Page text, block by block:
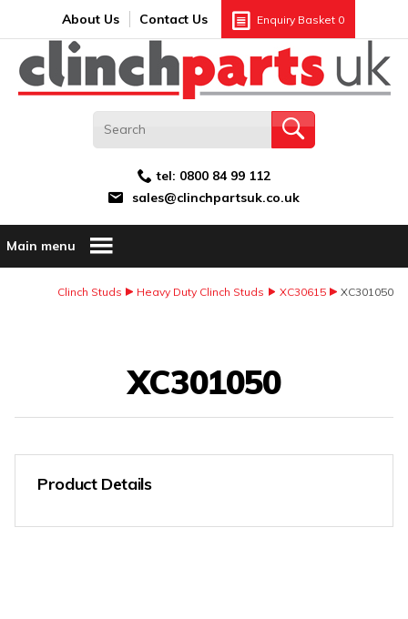
About Us Contact Us Enquiry Basket 0
tel: 0800 84 99 112
sales@clinchpartsuk.co.uk
Main menu
Clinch Studs Heavy Duty Clinch Studs XC30615 XC301050
XC301050
Product Details